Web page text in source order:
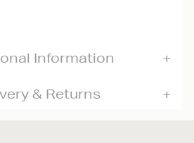
Information
& Returns